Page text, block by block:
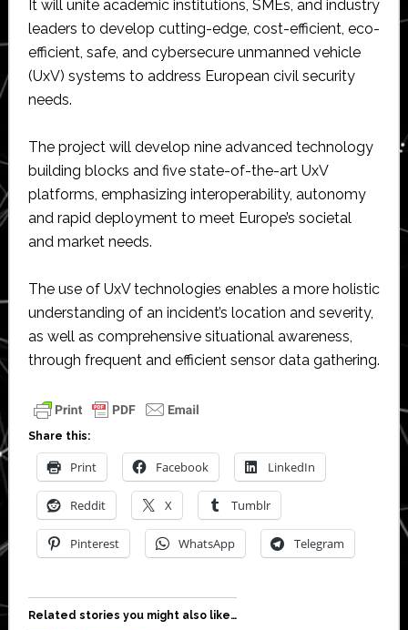
It will unite academic institutions, SMEs, and industry
leaders to develop cutting-edge, cost-efficient, eco-
efficient, safe, and cybersecure unmanned vehicle
(UxV) systems to address European civil security
needs.
The project will develop nine advanced technology
building blocks and five state-of-the-art UxV
platforms, emphasizing interoperability, autonomy
and rapid deployment to meet Europe’s societal
and market needs.
The use of UxV technologies enables a more holistic
understanding of an incident’s location and severity,
as well as comprehensive situational awareness,
through frequent and efficient sensor data gathering.
Share this:
Print Facebook LinkedIn
Reddit X Tumblr
Pinterest WhatsApp Telegram
Related stories you might also like…